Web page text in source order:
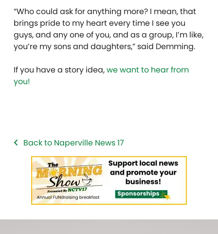
“Who could ask for anything more? I mean, that
brings pride to my heart every time I see you
guys, and any one of you, and as a group, I’m like,
you’re my sons and daughters,” said Demming.
If you have a story idea,we want to hear from
you!
Back to Naperville News 17